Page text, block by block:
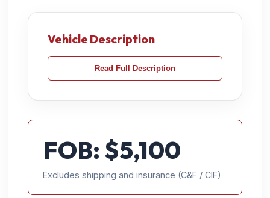
Vehicle Description
Read Full Description
FOB: $5,100
Excludes shipping and insurance (C&F / CIF)